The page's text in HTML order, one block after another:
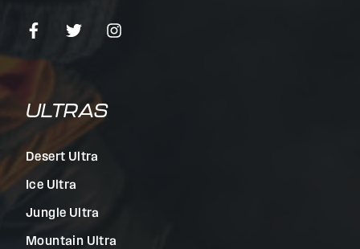
ULTRAS
Desert Ultra
Ice Ultra
Jungle Ultra
Mountain Ultra